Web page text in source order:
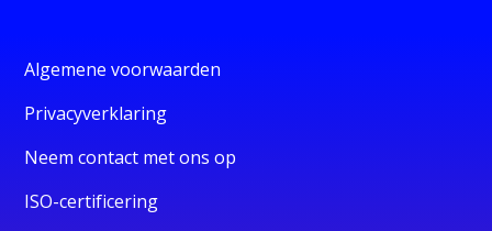
Algemene voorwaarden
Privacyverklaring
Neem contact met ons op
ISO-certificering